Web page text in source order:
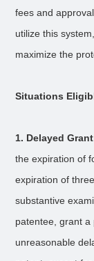
fees and
utilize this
maximize the
Situations
1. Delayed Grant
the expiration of
expiration of
substantive
patentee, grant
unreasonable